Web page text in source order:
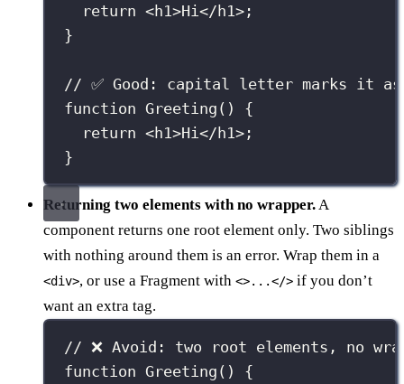
return <h1>Hi</h1>;
}
// ✅ Good: capital letter marks it as
function Greeting () {
return <h1>Hi</h1>;
}
Returning two elements with no wrapper.A
component returns one root element only. Two siblings
with nothing around them is an error. Wrap them in a
<div>, or use a Fragment with <>...</> if you don’t
want an extra tag.
// ❌ Avoid: two root elements, no
function Greeting () {